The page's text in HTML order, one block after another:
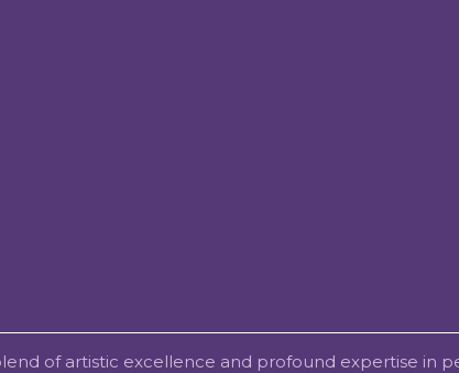
of artistic excellence and profound expertise in